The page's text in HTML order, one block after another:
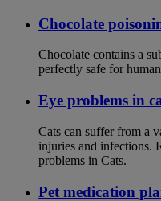
Chocolate
Chocolate contains a
perfectly safe for
Eye problems in
Cats can suffer from a
injuries and infections.
problems in Cats.
Pet medication